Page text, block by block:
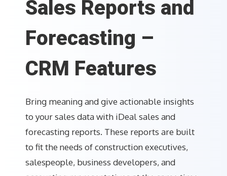
Sales Reports and
Forecasting –
CRM Features
Bring meaning and give actionable insights
to your sales data with iDeal sales and
forecasting reports. These reports are built
to fit the needs of construction executives,
salespeople, business developers, and